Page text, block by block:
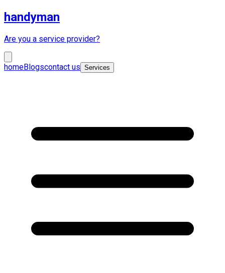
handyman
Are you a service provider?
homeBlogscontact us Services